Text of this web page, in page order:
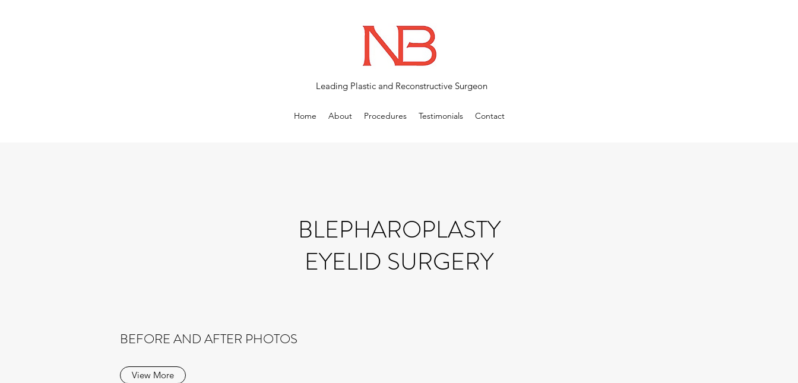
Leading Plastic and Reconstructive Surgeon
Home About Procedures Testimonials Contact
BLEPHAROPLASTY
EYELID SURGERY
BEFORE AND AFTER PHOTOS
View More